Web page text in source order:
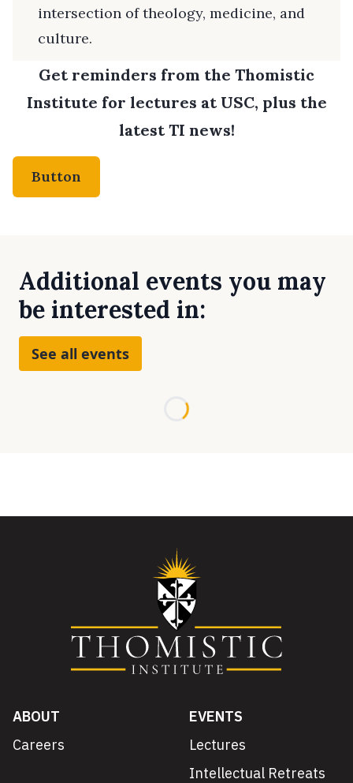
intersection of theology, medicine, and
culture.
Get reminders from the Thomistic
Institute for lectures at USC, plus the
latest TI news!
Button
Additional events you may
be interested in:
See all events
Loading...
ABOUT
Careers
EVENTS
Lectures
Intellectual Retreats